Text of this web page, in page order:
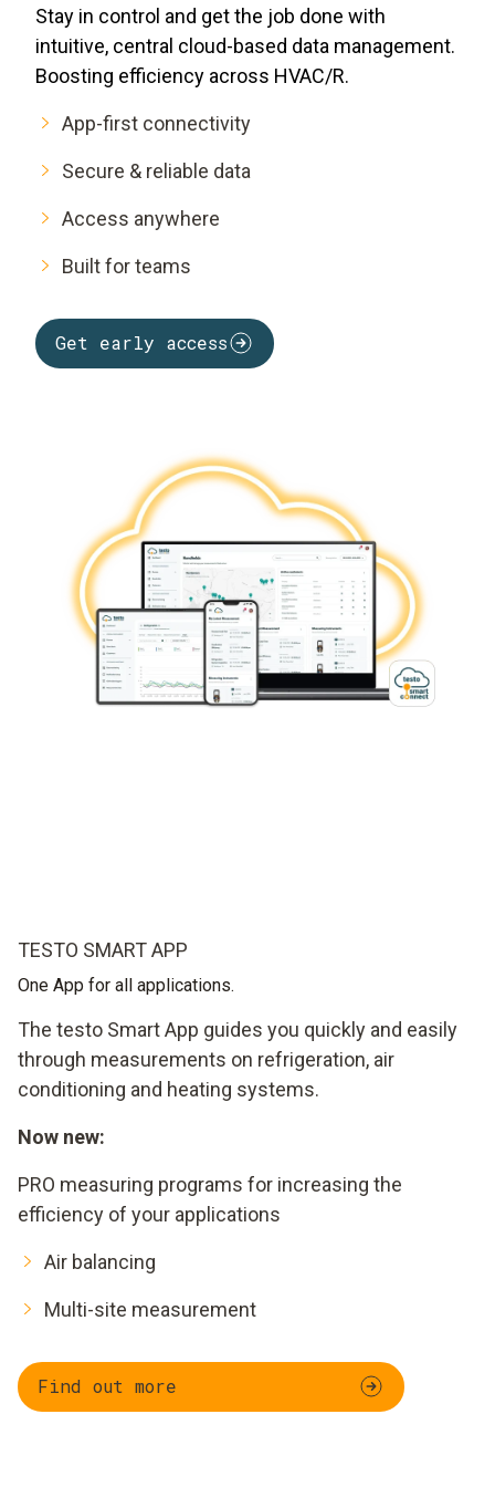
Stay in control and get the job done with
intuitive, central cloud-based data management.
Boosting efficiency across HVAC/R.
App-first connectivity
Secure & reliable data
Access anywhere
Built for teams
Get early access
TESTO SMART APP
One App for all applications.
The testo Smart App guides you quickly and easily
through measurements on refrigeration, air
conditioning and heating systems.
Now new:
PRO measuring programs for increasing the
efficiency of your applications
Air balancing
Multi-site measurement
Find out more